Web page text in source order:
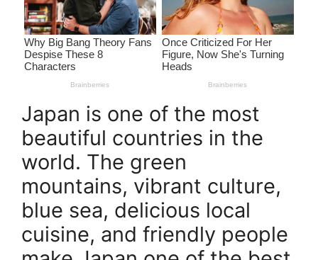
Japan is one of the most
beautiful countries in the
world. The green
mountains, vibrant culture,
blue sea, delicious local
cuisine, and friendly people